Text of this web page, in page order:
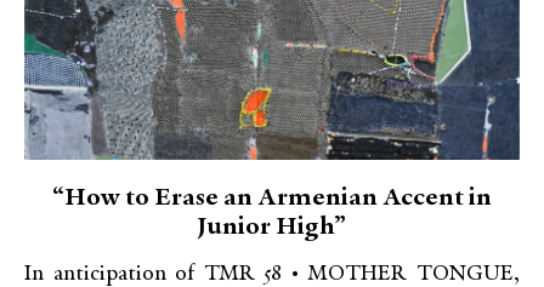
“How to Erase an Armenian Accent in
Junior High”
In anticipation of TMR 58 • MOTHER TONGUE,